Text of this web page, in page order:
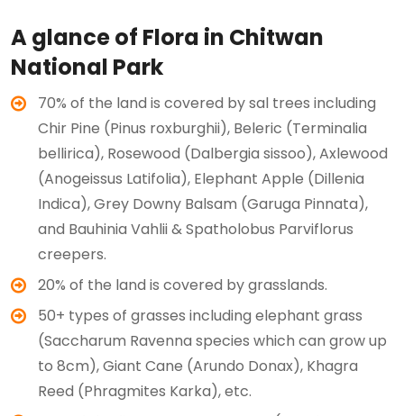
A glance of Flora in Chitwan
National Park
70% of the land is covered by sal trees including
Chir Pine (Pinus roxburghii), Beleric (Terminalia
bellirica), Rosewood (Dalbergia sissoo), Axlewood
(Anogeissus Latifolia), Elephant Apple (Dillenia
Indica), Grey Downy Balsam (Garuga Pinnata),
and Bauhinia Vahlii & Spatholobus Parviflorus
creepers.
20% of the land is covered by grasslands.
50+ types of grasses including elephant grass
(Saccharum Ravenna species which can grow up
to 8cm), Giant Cane (Arundo Donax), Khagra
Reed (Phragmites Karka), etc.